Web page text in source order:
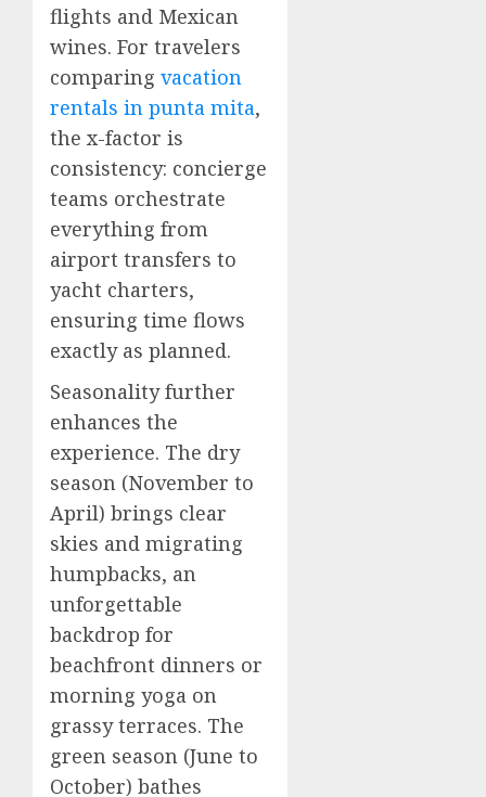
flights and Mexican
wines. For travelers
comparing vacation
rentals in punta mita,
the x-factor is
consistency: concierge
teams orchestrate
everything from
airport transfers to
yacht charters,
ensuring time flows
exactly as planned.
Seasonality further
enhances the
experience. The dry
season (November to
April) brings clear
skies and migrating
humpbacks, an
unforgettable
backdrop for
beachfront dinners or
morning yoga on
grassy terraces. The
green season (June to
October) bathes